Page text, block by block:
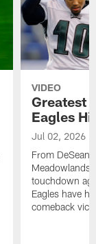
VIDEO
Greatest
Eagles
Jul 02, 2026
From DeSean
Meadowlands
touchdown
Eagles have
comeback